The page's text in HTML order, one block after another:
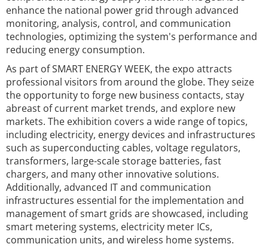
enhance the national power grid through advanced
monitoring, analysis, control, and communication
technologies, optimizing the system's performance and
reducing energy consumption.
As part of SMART ENERGY WEEK, the expo attracts
professional visitors from around the globe. They seize
the opportunity to forge new business contacts, stay
abreast of current market trends, and explore new
markets. The exhibition covers a wide range of topics,
including electricity, energy devices and infrastructures
such as superconducting cables, voltage regulators,
transformers, large-scale storage batteries, fast
chargers, and many other innovative solutions.
Additionally, advanced IT and communication
infrastructures essential for the implementation and
management of smart grids are showcased, including
smart metering systems, electricity meter ICs,
communication units, and wireless home systems.